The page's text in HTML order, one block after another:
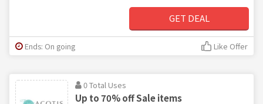
GET DEAL
Ends: On going Like Offer
0 Total Uses
Up to 70% off Sale items